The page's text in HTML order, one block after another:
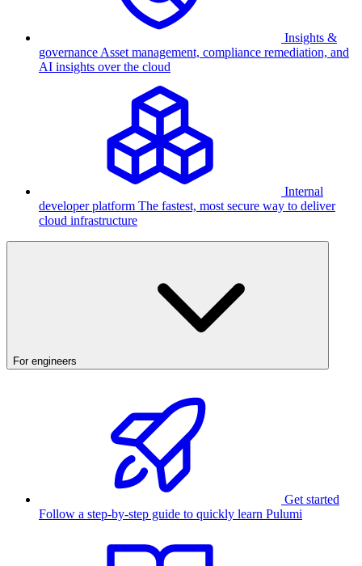
Insights &
governance Asset management, compliance remediation, and
AI insights over the cloud
Internal
developer platform The fastest, most secure way to deliver
cloud infrastructure
For engineers
Get started
Follow a step-by-step guide to quickly learn Pulumi